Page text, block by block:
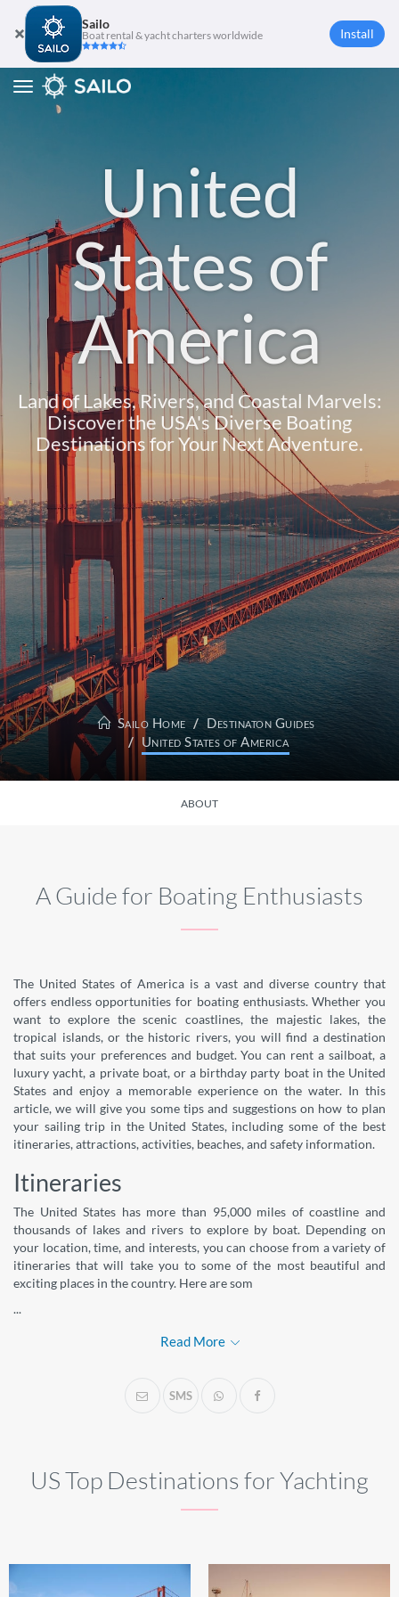
Sailo
Boat rental & yacht charters worldwide Install
Toggle
navigation
United
States of
America
Land of Lakes, Rivers, and Coastal Marvels:
Discover the USA's Diverse Boating
Destinations for Your Next Adventure.
Sailo Home
Destinaton Guides
United States of America
ABOUT
A Guide for Boating Enthusiasts
The United States of America is a vast and diverse country that
offers endless opportunities for boating enthusiasts. Whether you
want to explore the scenic coastlines, the majestic lakes, the
tropical islands, or the historic rivers, you will find a destination
that suits your preferences and budget. You can rent a sailboat, a
luxury yacht, a private boat, or a birthday party boat in the United
States and enjoy a memorable experience on the water. In this
article, we will give you some tips and suggestions on how to plan
your sailing trip in the United States, including some of the best
itineraries, attractions, activities, beaches, and safety information.
Itineraries
The United States has more than 95,000 miles of coastline and
thousands of lakes and rivers to explore by boat. Depending on
your location, time, and interests, you can choose from a variety of
itineraries that will take you to some of the most beautiful and
exciting places in the country. Here are som
...
Read More
SMS
US Top Destinations for Yachting